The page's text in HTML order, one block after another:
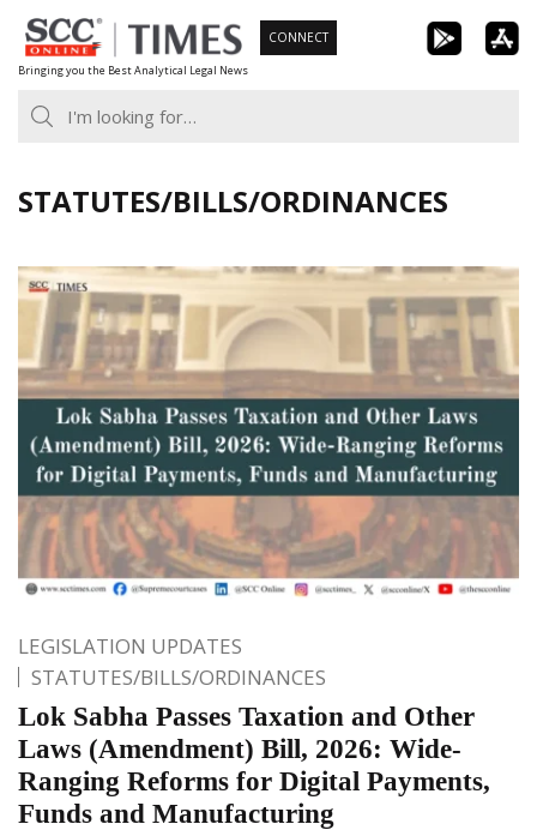
Skip
to
content
Bringing you the Best Analytical Legal News
CONNECT
STATUTES/BILLS/ORDINANCES
LEGISLATION UPDATES
STATUTES/BILLS/ORDINANCES
Lok Sabha Passes Taxation and Other
Laws (Amendment) Bill, 2026: Wide-
Ranging Reforms for Digital Payments,
Funds and Manufacturing